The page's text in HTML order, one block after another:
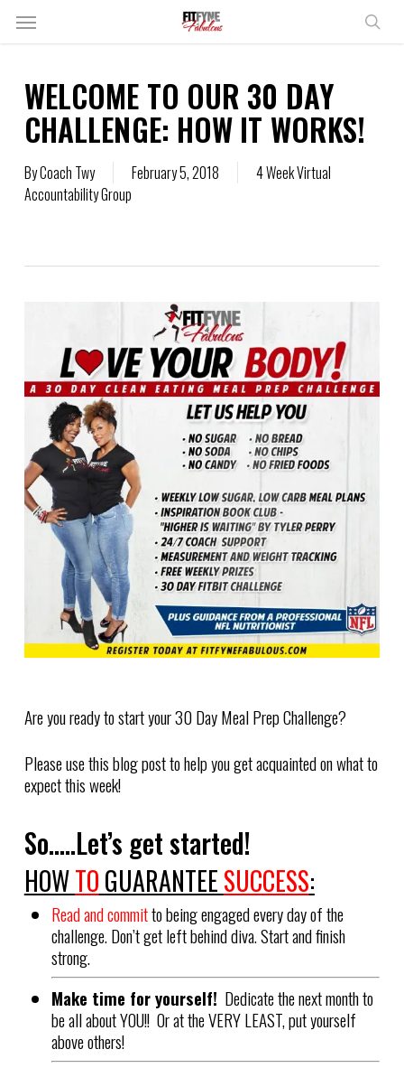
SkipMenu
WELCOME TO OUR 30 DAY
CHALLENGE: HOW IT WORKS!
ByCoach Twy February 5, 2018
4 Week Virtual
Accountability Group
Are you ready to start your 30 Day Meal Prep Challenge?
Please use this blog post to help you get acquainted on what to
expect this week!
So…..Let’s get started!
HOWTOGUARANTEESUCCESS:
Read and committo being engaged every day of the
challenge. Don’t get left behind diva. Start and finish
strong.
Make time for yourself! Dedicate the next month to
be all about YOU!! Or at the VERY LEAST, put yourself
above others!